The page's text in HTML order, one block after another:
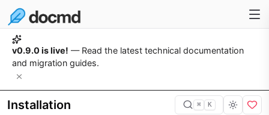
v0.9.0 is live! — Read the latest technical documentation
and migration guides.
Installation ⌘ K